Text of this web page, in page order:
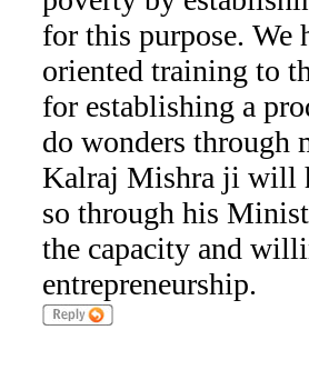
for this purpose. We
oriented training to
for establishing a
do wonders through
Kalraj Mishra ji will
so through his
the capacity and
entrepreneurship.